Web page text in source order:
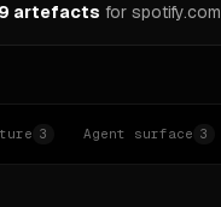
artefacts for spotify.com
3 Agent surface 3